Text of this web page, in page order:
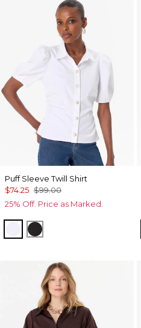
Puff Sleeve Twill Shirt
$74.25 $99.00
25% Off. Price as Marked.
WhiteBlack